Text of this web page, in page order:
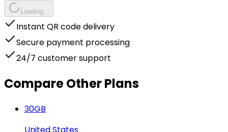
Loading...
Instant QR code delivery
Secure payment processing
24/7 customer support
Compare Other Plans
30GB
United States